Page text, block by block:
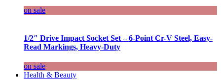
on sale
1/2″ Drive Impact Socket Set – 6-Point Cr-V Steel, Easy-
Read Markings, Heavy-Duty
on sale
Health & Beauty